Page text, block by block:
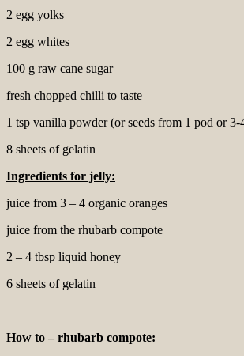
2 egg yolks
2 egg whites
100 g raw cane sugar
fresh chopped chilli to taste
1 tsp vanilla powder (or seeds from 1 pod or 3-
8 sheets of gelatin
Ingredients for jelly:
juice from 3 – 4 organic oranges
juice from the rhubarb compote
2 – 4 tbsp liquid honey
6 sheets of gelatin
How to – rhubarb compote: